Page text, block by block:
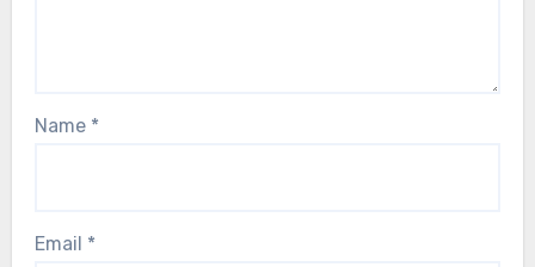
Name *
Email *